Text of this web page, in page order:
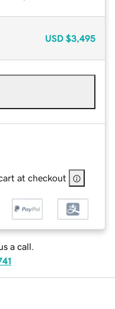
USD $3,495
at checkout
a call.